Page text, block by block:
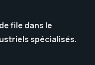
file dans le
spécialisés.